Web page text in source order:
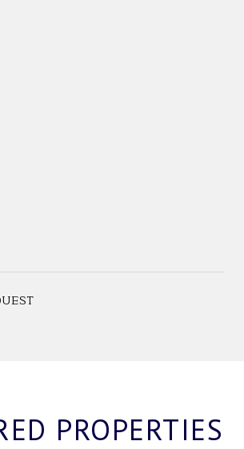
PROPERTIES